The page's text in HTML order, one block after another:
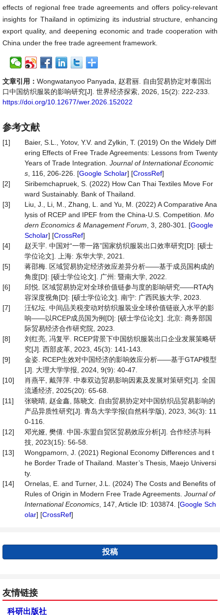
effects of regional free trade agreements and offers policy-relevant
insights for Thailand in optimizing its industrial structure, enhancing
export quality, and deepening economic and trade cooperation with
China under the free trade agreement framework.
文章引用： Wongwatanyoo Panyada, 赵君丽. 自由贸易协定对泰国出
口中国纺织服装的影响研究[J]. 世界经济探索, 2026, 15(2): 222-233.
https://doi.org/10.12677/wer.2026.152022
参考文献
[1]
Baier, S.L., Yotov, Y.V. and Zylkin, T. (2019) On the Widely Diff
ering Effects of Free Trade Agreements: Lessons from Twenty
Years of Trade Integration. Journal of International Economic
s , 116, 206-226. [Google Scholar] [CrossRef]
[2]
Siribemchapruek, S. (2022) How Can Thai Textiles Move For
ward Sustainably. Bank of Thailand.
[3]
Liu, J., Li, M., Zhang, L. and Yu, M. (2022) A Comparative Ana
lysis of RCEP and IPEF from the China-U.S. Competition. Mo
dern Economics & Management Forum , 3, 280-301. [Google
Scholar] [CrossRef]
[4]
赵天宇. 中国对“一带一路”国家纺织服装出口效率研究[D]: [硕士
学位论文]. 上海: 东华大学, 2021.
[5]
蒋邵梅. 区域贸易协定经济效应差异分析——基于成员国构成的
角度[D]: [硕士学位论文]. 广州: 暨南大学, 2022.
[6]
邱悦. 区域贸易协定对全球价值链参与度的影响研究——RTA内
容深度视角[D]: [硕士学位论文]. 南宁: 广西民族大学, 2023.
[7]
汪钇坛. 中间品关税变动对纺织服装业全球价值链嵌入水平的影
响——以RCEP成员国为例[D]: [硕士学位论文]. 北京: 商务部国
际贸易经济合作研究院, 2023.
[8]
刘红亮, 冯复平. RCEP背景下中国纺织服装出口企业发展策略研
究[J]. 西部皮革, 2023, 45(3): 141-143.
[9]
金姿. RCEP生效对中国经济的影响效应分析——基于GTAP模型
[J]. 大理大学学报, 2024, 9(9): 40-47.
[10]
肖燕平, 戴萍萍. 中泰双边贸易影响因素及发展对策研究[J]. 全国
流通经济, 2025(20): 65-68.
[11]
张晓晴, 赵金鑫, 陈晓文. 自由贸易协定对中国纺织品贸易影响的
产品异质性研究[J]. 青岛大学学报(自然科学版), 2023, 36(3): 11
0-116.
[12]
邓光娅, 樊倩. 中国-东盟自贸区贸易效应分析[J]. 合作经济与科
技, 2023(15): 56-58.
[13]
Wongpamorn, J. (2021) Regional Economy Differences and t
he Border Trade of Thailand. Master’s Thesis, Maejo Universi
ty.
[14]
Ornelas, E. and Turner, J.L. (2024) The Costs and Benefits of
Rules of Origin in Modern Free Trade Agreements. Journal of
International Economics , 147, Article ID: 103874. [Google Sch
olar] [CrossRef]
投稿
友情链接
科研出版社